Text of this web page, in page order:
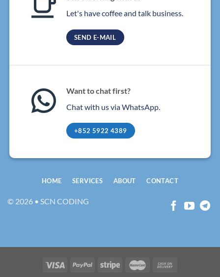
Let's have coffee and talk business.
SEND E-MAIL
Want to chat first?
Chat with us via WhatsApp.
+852 5922 4389
© 2026 • SCN CODING
HOME SERVICES ABOUT CONTACT